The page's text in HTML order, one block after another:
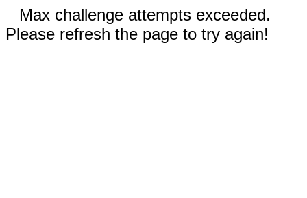
Max challenge attempts exceeded.
Please refresh the page to try again!